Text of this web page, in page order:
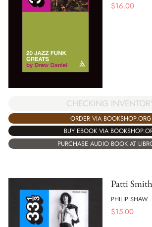
$16.00
CHECKING
ORDER VIA BOOKSHOP.ORG
BUY EBOOK VIA
PURCHASE AUDIO BOOK AT
Patti
PHILIP SHAW
$15.00